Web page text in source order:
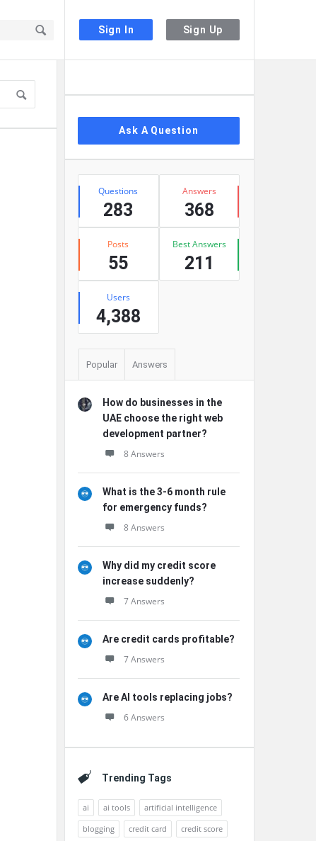
Sign In Sign Up
Ask A Question
Stats
Questions
283
Answers
368
Posts
55
Best Answers
211
Users
4,388
Popular Answers
How do businesses in the
UAE choose the right web
development partner?
8 Answers
What is the 3-6 month rule
for emergency funds?
8 Answers
Why did my credit score
increase suddenly?
7 Answers
Are credit cards profitable?
7 Answers
Are AI tools replacing jobs?
6 Answers
Trending Tags
ai ai tools
artificial intelligence
blogging
credit card
credit score